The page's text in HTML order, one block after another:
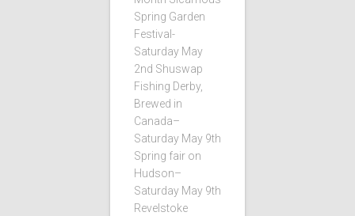
Spring Garden
Festival-
Saturday May
2nd Shuswap
Fishing Derby,
Brewed in
Canada–
Saturday May 9th
Spring fair on
Hudson–
Saturday May 9th
Revelstoke